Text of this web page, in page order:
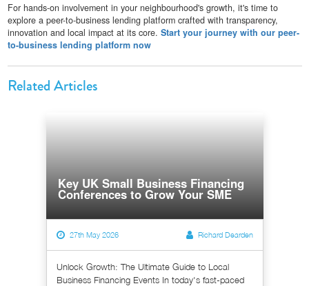
For hands-on involvement in your neighbourhood's growth, it's time to
explore a peer-to-business lending platform crafted with transparency,
innovation and local impact at its core. Start your journey with our peer-
to-business lending platform now
Related Articles
Key UK Small Business Financing
Conferences to Grow Your SME
27th May 2026 Richard Dearden
Unlock Growth: The Ultimate Guide to Local
Business Financing Events In today's fast-paced